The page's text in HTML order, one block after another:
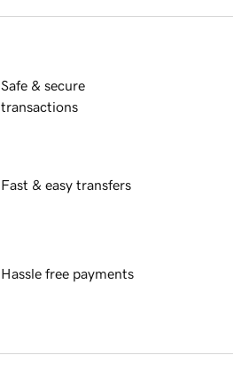
Safe & secure
transactions
Fast & easy transfers
Hassle free payments